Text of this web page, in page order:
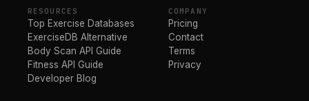
RESOURCES
Top Exercise Databases
ExerciseDB Alternative
Body Scan API Guide
Fitness API Guide
Developer Blog
COMPANY
Pricing
Contact
Terms
Privacy